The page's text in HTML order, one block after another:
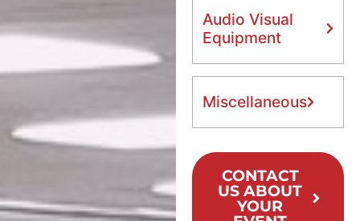
Audio Visual
Equipment
Miscellaneous
CONTACT
US ABOUT
YOUR